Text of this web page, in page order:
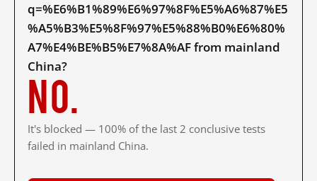
q=%E6%B1%89%E6%97%8F%E5%A6%87%E5
%A5%B3%E5%8F%97%E5%88%B0%E6%80%
A7%E4%BE%B5%E7%8A%AF from mainland
China?
No.
It's blocked — 100% of the last 2 conclusive tests
failed in mainland China.